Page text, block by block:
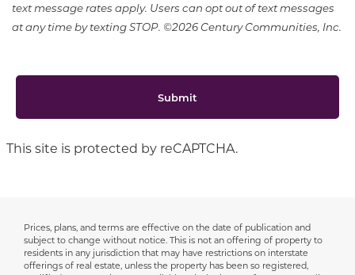
text message rates apply. Users can opt out of text messages
at any time by texting STOP. ©2026 Century Communities, Inc.
Submit
This site is protected by reCAPTCHA.
Disclaimer
Prices, plans, and terms are effective on the date of publication and
subject to change without notice. This is not an offering of property to
residents in any jurisdiction that may have restrictions on interstate
offerings of real estate, unless the property has been so registered,